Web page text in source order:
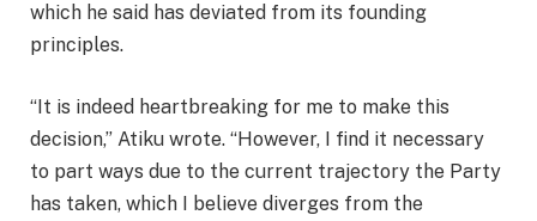
which he said has deviated from its founding
principles.
“It is indeed heartbreaking for me to make this
decision,” Atiku wrote. “However, I find it necessary
to part ways due to the current trajectory the Party
has taken, which I believe diverges from the